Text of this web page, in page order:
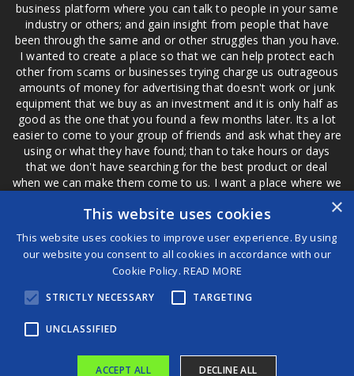
business platform where you can talk to people in your same
industry or others; and gain insight from people that have
been through the same and or other struggles than you have.
I wanted to create a place so that we can help protect each
other from scams or businesses trying charge us outrageous
amounts of money for advertising that doesn't work or junk
equipment that we buy as an investment and it is only half as
good as the one that you found a few months later. Its a lot
easier to come to your group of friends and ask what they are
using or what they have found; than to take hours or days
that we don't have searching for the best product or deal
when we can make them come to us. I want a place where we
are not the only ones that have to worry about a bad review,
if a customer is a bad customer we can review them too.
©2026 Game Changers®
Terms and Conditions
×
This website uses cookies
This website uses cookies to improve user experience. By using
our website you consent to all cookies in accordance with our
Cookie Policy.READ MORE
STRICTLY NECESSARY TARGETING
UNCLASSIFIED
ACCEPT ALL DECLINE ALL